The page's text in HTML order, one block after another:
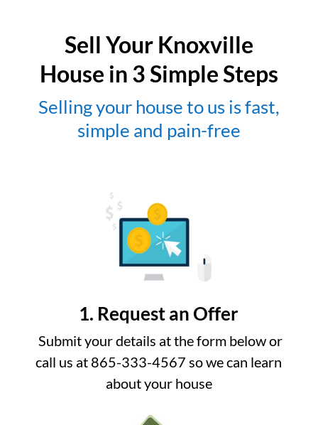
Sell Your Knoxville
House in 3 Simple Steps
Selling your house to us is fast,
simple and pain-free
1. Request an Offer
Submit your details at the form below or
call us at 865-333-4567 so we can learn
about your house